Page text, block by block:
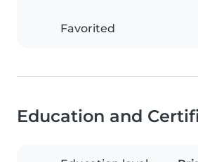
Favorited
Education and